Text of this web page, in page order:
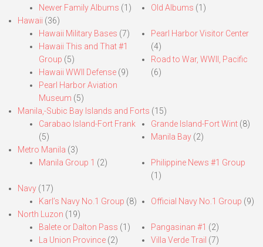
Newer Family Albums (1) Old Albums (1)
Hawaii (36)
Hawaii Military Bases (7)
Hawaii This and That #1
Group (5)
Hawaii WWII Defense (9)
Pearl Harbor Aviation
Museum (5)
Pearl Harbor Visitor Center
(4)
Road to War, WWII, Pacific
(6)
Manila,-Subic Bay Islands and Forts (15)
Carabao Island-Fort Frank
(5)
Grande Island-Fort Wint(8)
Manila Bay(2)
Metro Manila (3)
Manila Group 1 (2)
Philippine News #1 Group
(1)
Navy (17)
Karl’s Navy No.1 Group (8) Official Navy No.1 Group (9)
North Luzon (19)
Balete or Dalton Pass (1)
La Union Province (2)
Pangasinan #1 (2)
Villa Verde Trail (7)